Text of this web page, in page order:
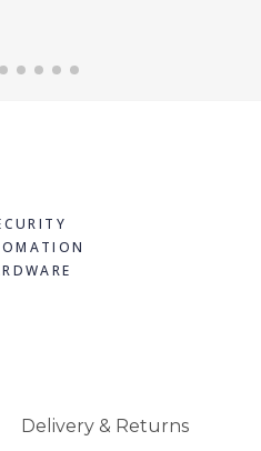
Delivery & Returns